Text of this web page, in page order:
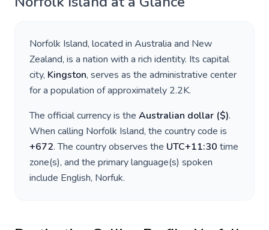
Norfolk Island, located in Australia and New
Zealand, is a nation with a rich identity. Its capital
city, Kingston, serves as the administrative center
for a population of approximately 2.2K.
The official currency is the Australian dollar ($).
When calling Norfolk Island, the country code is
+672. The country observes the UTC+11:30 time
zone(s), and the primary language(s) spoken
include English, Norfuk.